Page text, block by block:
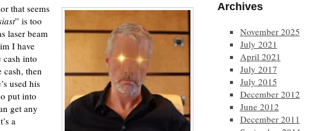
that seems
” is too
laser beam
I have
cash into
cash, then
used his
put into
get any
a
Archives
November 2025
July 2021
April 2021
July 2017
July 2015
December 2012
June 2012
December 2011